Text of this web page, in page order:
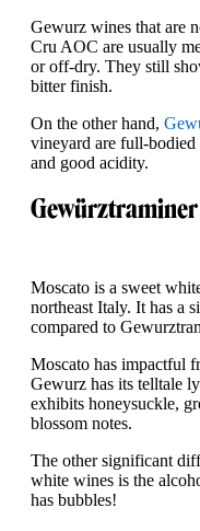
Gewurz wines that are
Cru AOC are usually
or off-dry. They still
bitter finish.
On the other hand,
vineyard are full-bodied
and good acidity.
Moscato is a sweet
northeast Italy. It has a
compared to
Moscato has impactful
Gewurz has its telltale
exhibits honeysuckle,
blossom notes.
The other significant
white wines is the
has bubbles!